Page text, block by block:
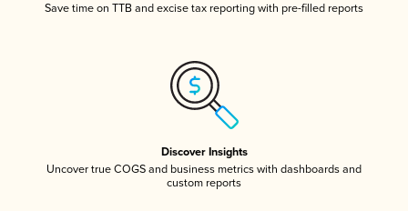
Save time on TTB and excise tax reporting with pre-filled reports
Discover Insights
Uncover true COGS and business metrics with dashboards and
custom reports